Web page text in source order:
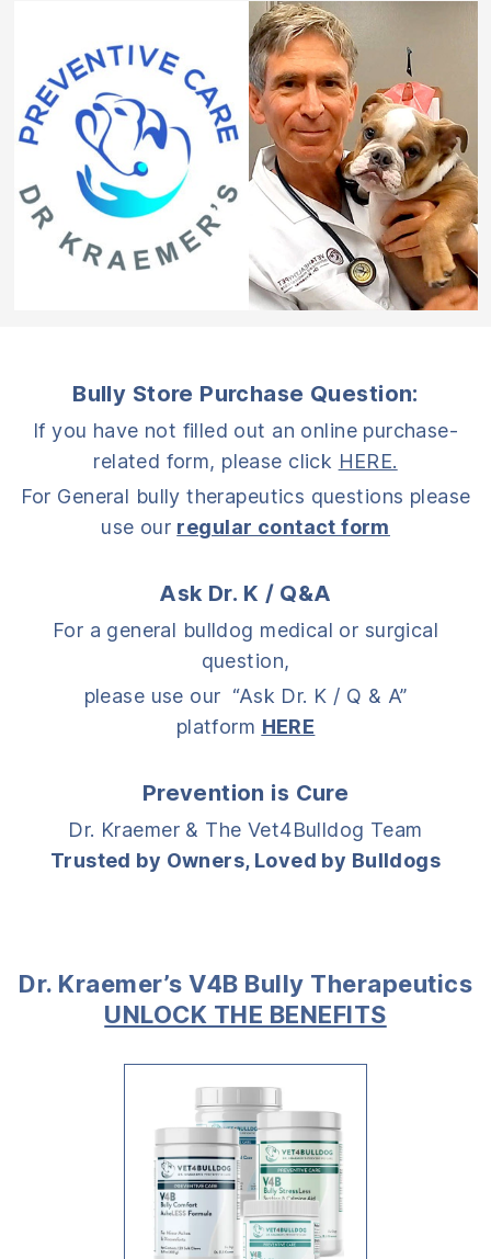
Bully Store Purchase Question:
If you have not filled out an online purchase-
related form, please click HERE.
For General bully therapeutics questions please
use our regular contact form
Ask Dr. K / Q&A
For a general bulldog medical or surgical
question,
please use our “Ask Dr. K / Q & A”
platform HERE
Prevention is Cure
Dr. Kraemer & The Vet4Bulldog Team
Trusted by Owners, Loved by Bulldogs
Dr. Kraemer’s V4B Bully Therapeutics
UNLOCK THE BENEFITS